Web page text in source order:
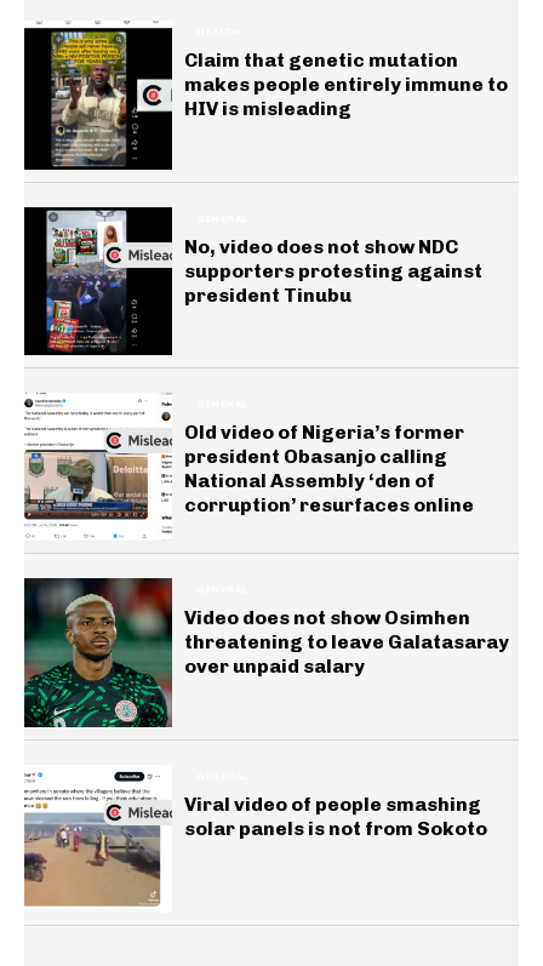
Claim that genetic mutation
makes people entirely immune to
HIV is misleading
No, video does not show NDC
supporters protesting against
president Tinubu
Old video of Nigeria’s former
president Obasanjo calling
National Assembly ‘den of
corruption’ resurfaces online
Video does not show Osimhen
threatening to leave Galatasaray
over unpaid salary
Viral video of people smashing
solar panels is not from Sokoto